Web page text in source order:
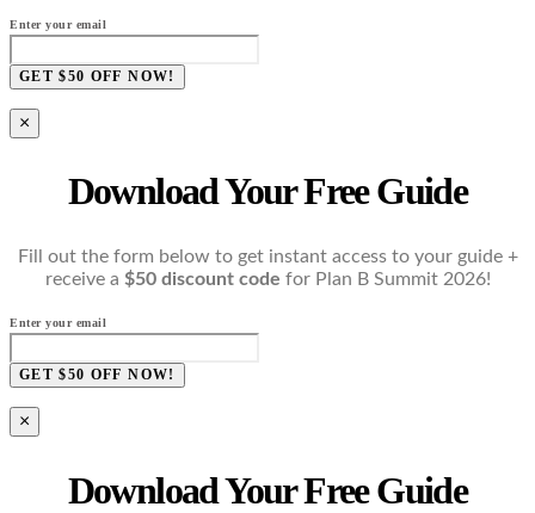
Enter your email
GET $50 OFF NOW!
×
Download Your Free Guide
Fill out the form below to get instant access to your guide +
receive a $50 discount code for Plan B Summit 2026!
Enter your email
GET $50 OFF NOW!
×
Download Your Free Guide